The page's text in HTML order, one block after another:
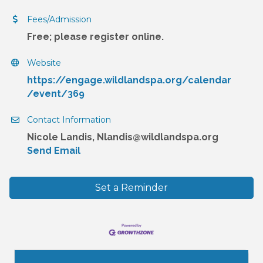
Fees/Admission
Free; please register online.
Website
https://engage.wildlandspa.org/calendar
/event/369
Contact Information
Nicole Landis, Nlandis@wildlandspa.org
Send Email
Set a Reminder